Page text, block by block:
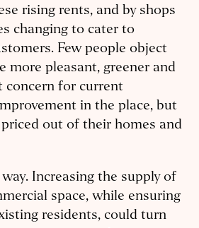
rising rents, and by shops
changing to cater to
Few people object
more pleasant, greener and
concern for current
in the place, but
out of their homes and
Increasing the supply of
space, while ensuring
residents, could turn